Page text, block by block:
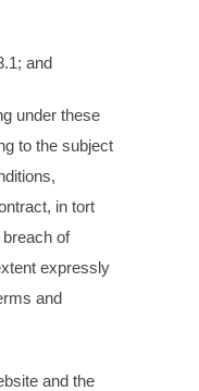
and
under these
to the subject
in tort
of
expressly
and
and the